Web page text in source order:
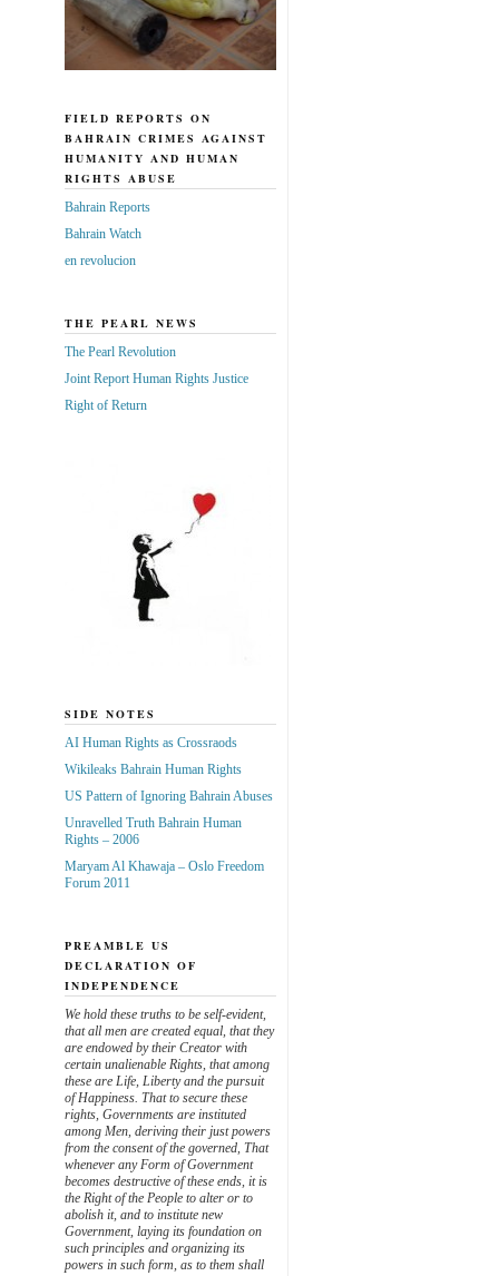
FIELD REPORTS ON
BAHRAIN CRIMES AGAINST
HUMANITY AND HUMAN
RIGHTS ABUSE
Bahrain Reports
Bahrain Watch
en revolucion
THE PEARL NEWS
The Pearl Revolution
Joint Report Human Rights Justice
Right of Return
SIDE NOTES
AI Human Rights as Crossraods
Wikileaks Bahrain Human Rights
US Pattern of Ignoring Bahrain Abuses
Unravelled Truth Bahrain Human
Rights – 2006
Maryam Al Khawaja – Oslo Freedom
Forum 2011
PREAMBLE US
DECLARATION OF
INDEPENDENCE
We hold these truths to be self-evident,
that all men are created equal, that they
are endowed by their Creator with
certain unalienable Rights, that among
these are Life, Liberty and the pursuit
of Happiness. That to secure these
rights, Governments are instituted
among Men, deriving their just powers
from the consent of the governed, That
whenever any Form of Government
becomes destructive of these ends, it is
the Right of the People to alter or to
abolish it, and to institute new
Government, laying its foundation on
such principles and organizing its
powers in such form, as to them shall